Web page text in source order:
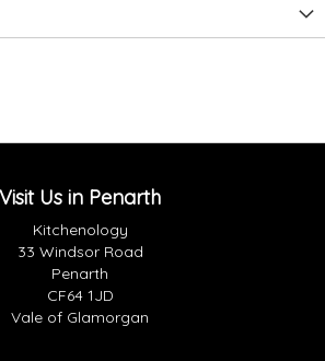
Visit Us in Penarth
Kitchenology
33 Windsor Road
Penarth
CF64 1JD
Vale of Glamorgan